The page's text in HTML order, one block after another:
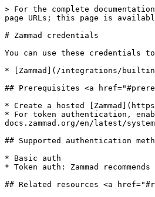
> For the complete
page URLs; this page is
# Zammad credentials
You can use these credentials
* [Zammad](/integrations/builtin/
## Prerequisites <a
* Create a hosted
* For token authentication,
docs.zammad.org/en/latest/
## Supported authentication
* Basic auth
* Token auth: Zammad
## Related resources <a